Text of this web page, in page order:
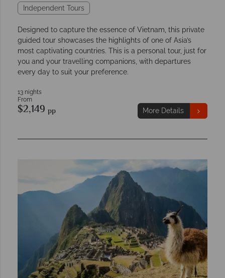
Independent Tours
Designed to capture the essence of Vietnam, this private
guided tour showcases the highlights of one of Asia’s
most captivating countries. This is a personal tour, just for
you and your travelling companions, with departures
every day to suit your preference.
13 nights
From
$2,149 pp More Details